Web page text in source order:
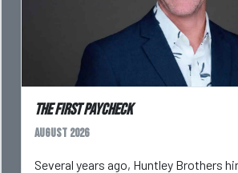
The First Paycheck
August 2026
Several years ago, Huntley Brothers